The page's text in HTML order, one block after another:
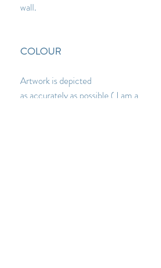
wall.
COLOUR
Artwork is depicted
as accurately as possible ( I am a